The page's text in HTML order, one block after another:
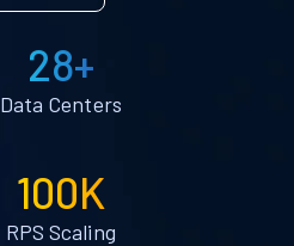
28+
Data Centers
100K
RPS Scaling